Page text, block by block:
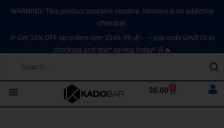
WARNING: This product contains nicotine. Nicotine is an addictive
chemical.
🎉 Get 10% OFF on orders over $249.99 💰✨ — use code SAVE10 at
checkout and start saving today! 🛒🔥
$0.00 0
Cart